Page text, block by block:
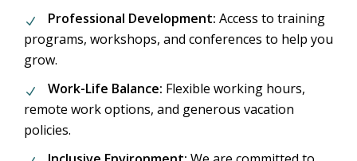
Professional Development: Access to training
programs, workshops, and conferences to help you
grow.
Work-Life Balance: Flexible working hours,
remote work options, and generous vacation
policies.